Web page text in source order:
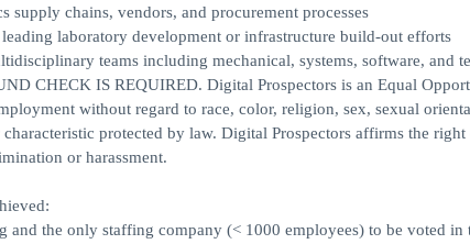
supply chains, vendors, and procurement processes
laboratory development or infrastructure build-out efforts
teams including mechanical, systems, software, and
CHECK IS REQUIRED. Digital Prospectors is an Equal
without regard to race, color, religion, sex, sexual
characteristic protected by law. Digital Prospectors affirms the
or harassment.
and the only staffing company (< 1000 employees) to be voted in